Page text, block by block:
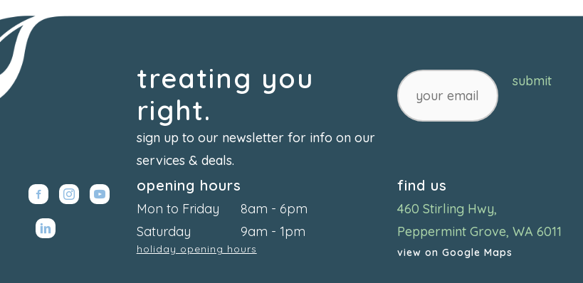
treating you
right.
sign up to our newsletter for info on our
services & deals.
your
email
submit
opening hours
Mon to Friday
8am - 6pm
Saturday
9am - 1pm
holiday opening hours
find us
460 Stirling Hwy,
Peppermint Grove, WA 6011
view on Google Maps